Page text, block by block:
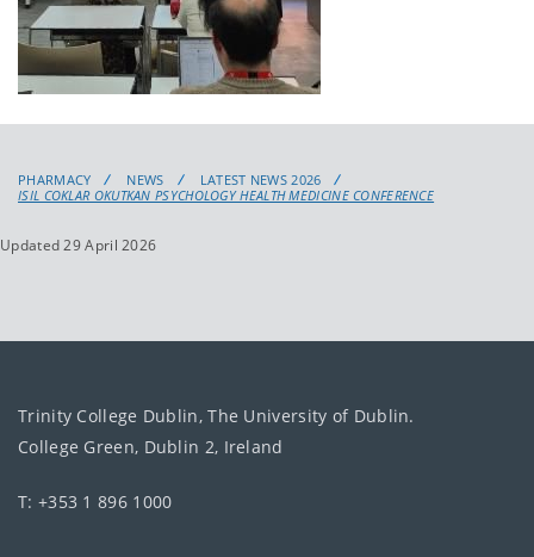
PHARMACY NEWS
LATEST NEWS 2026
ISIL COKLAR OKUTKAN PSYCHOLOGY HEALTH MEDICINE CONFERENCE
Updated 29 April 2026
Trinity College Dublin, The University of Dublin.
College Green, Dublin 2, Ireland
T: +353 1 896 1000